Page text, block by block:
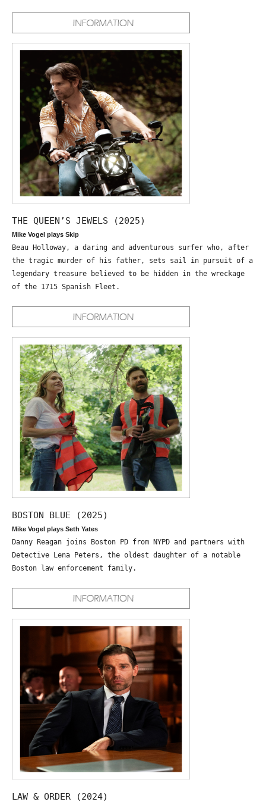
THE QUEEN’S JEWELS (2025)
Mike Vogel plays Skip
Beau Holloway, a daring and adventurous surfer who, after
the tragic murder of his father, sets sail in pursuit of a
legendary treasure believed to be hidden in the wreckage
of the 1715 Spanish Fleet.
BOSTON BLUE (2025)
Mike Vogel plays Seth Yates
Danny Reagan joins Boston PD from NYPD and partners with
Detective Lena Peters, the oldest daughter of a notable
Boston law enforcement family.
LAW & ORDER (2024)